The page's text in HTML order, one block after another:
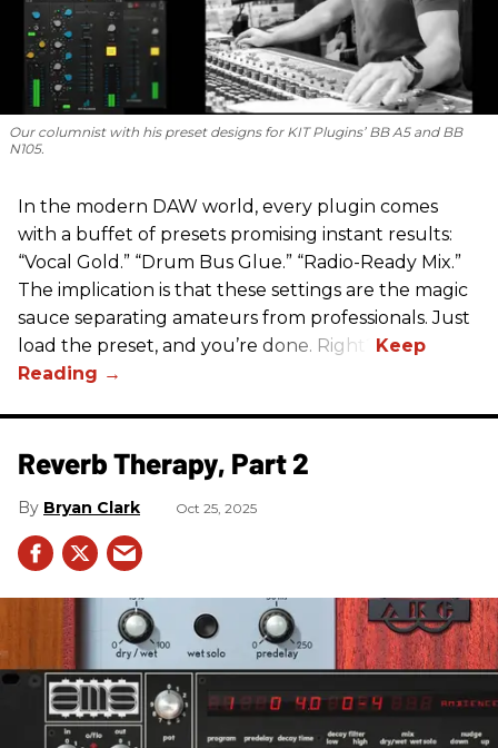
Our columnist with his preset designs for KIT Plugins’ BB A5 and BB
N105.
In the modern DAW world, every plugin comes
with a buffet of presets promising instant results:
“Vocal Gold.” “Drum Bus Glue.” “Radio-Ready Mix.”
The implication is that these settings are the magic
sauce separating amateurs from professionals. Just
load the preset, and you’re done. Right?
Reverb Therapy, Part 2
Bryan Clark Oct 25, 2025